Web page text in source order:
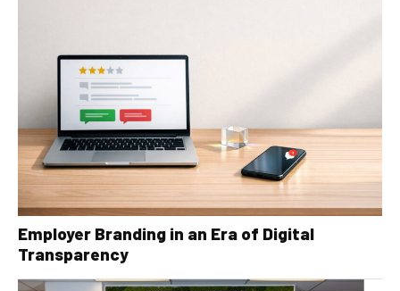
Employer Branding in an Era of Digital
Transparency